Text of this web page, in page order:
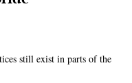
still exist in parts of the